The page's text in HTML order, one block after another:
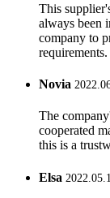
This
always been
company to
requirements.
Novia
The
cooperated
this is a
Elsa